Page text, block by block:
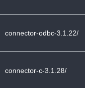
connector-odbc-3.1.22/
connector-c-3.1.28/